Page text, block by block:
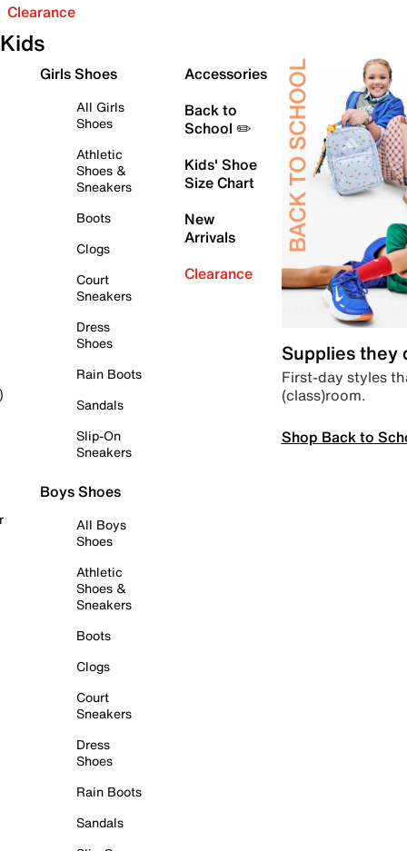
Clearance
Kids
Girls Shoes
All Girls
Shoes
Athletic
Shoes &
Sneakers
Boots
Clogs
Court
Sneakers
Dress
Shoes
Rain Boots
Sandals
Slip-On
Sneakers
Boys Shoes
All Boys
Shoes
Athletic
Shoes &
Sneakers
Boots
Clogs
Court
Sneakers
Dress
Shoes
Rain Boots
Sandals
Accessories
Back to
School ✏️
Kids' Shoe
Size Chart
New
Arrivals
Clearance
Supplies they
First-day styles
(class)room.
Shop Back to